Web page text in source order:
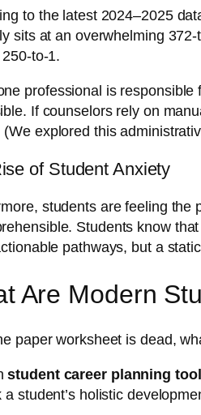
to the latest 2024–2025
sits at an overwhelming
to-1.
professional is
If counselors rely on
(We explored this
of Student Anxiety
students are feeling the
Students know
pathways, but a
Are Modern
paper worksheet is dead,
student career planning
a student’s holistic